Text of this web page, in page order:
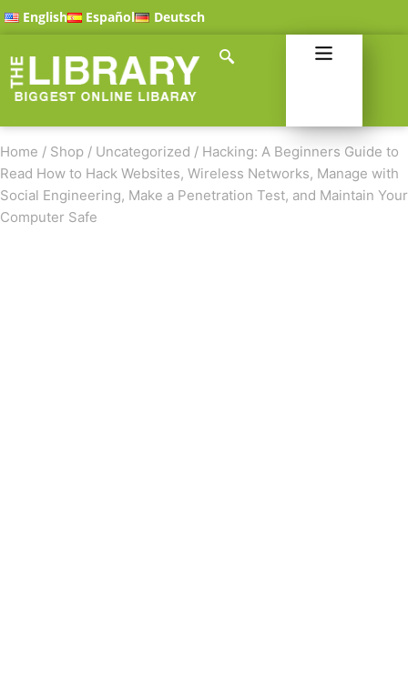
English Español Deutsch
Home / Shop / Uncategorized / Hacking: A Beginners Guide to
Read How to Hack Websites, Wireless Networks, Manage with
Social Engineering, Make a Penetration Test, and Maintain Your
Computer Safe